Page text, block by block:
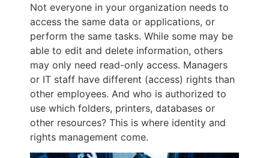
Not everyone in your organization needs to
access the same data or applications, or
perform the same tasks. While some may be
able to edit and delete information, others
may only need read-only access. Managers
or IT staff have different (access) rights than
other employees. And who is authorized to
use which folders, printers, databases or
other resources? This is where identity and
rights management come.